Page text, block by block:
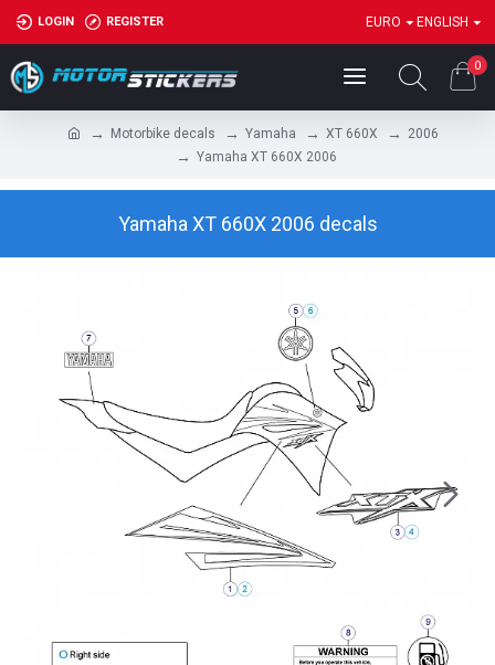
LOGIN REGISTER EURO ENGLISH
0
Motorbike decals Yamaha XT 660X
2006
Yamaha XT 660X 2006
Yamaha XT 660X 2006 decals